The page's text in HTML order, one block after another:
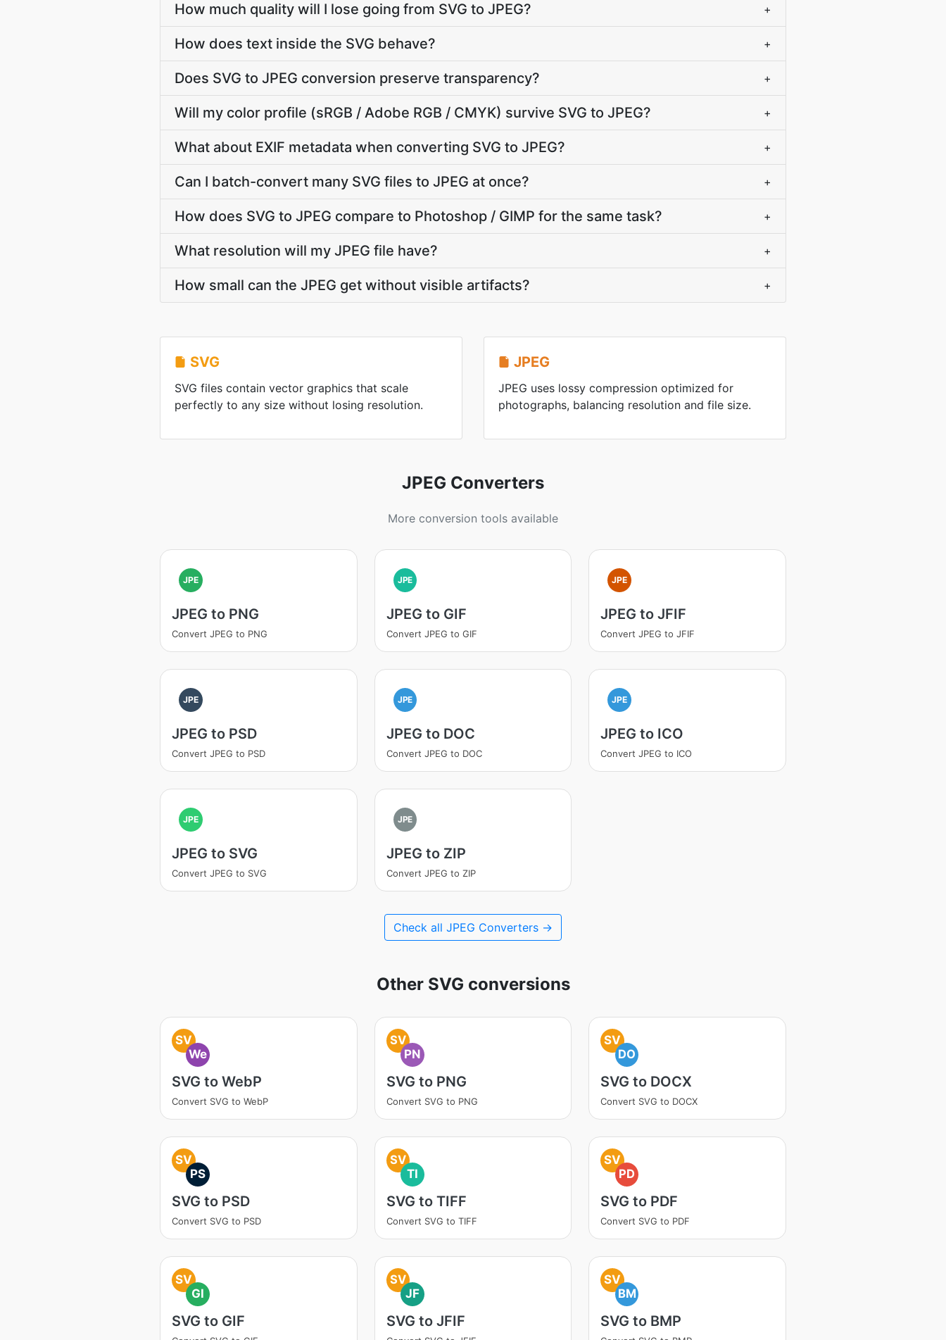
How much quality will I lose going from SVG to JPEG? +
How does text inside the SVG behave? +
Does SVG to JPEG conversion preserve transparency? +
Will my color profile (sRGB / Adobe RGB / CMYK) survive SVG to JPEG? +
What about EXIF metadata when converting SVG to JPEG? +
Can I batch-convert many SVG files to JPEG at once? +
How does SVG to JPEG compare to Photoshop / GIMP for the same task? +
What resolution will my JPEG file have? +
How small can the JPEG get without visible artifacts? +
SVG
SVG files contain vector graphics that scale
perfectly to any size without losing resolution.
JPEG
JPEG uses lossy compression optimized for
photographs, balancing resolution and file size.
JPEG Converters
More conversion tools available
JPE
JPEG to PNG
Convert JPEG to PNG
JPE
JPEG to GIF
Convert JPEG to GIF
JPE
JPEG to JFIF
Convert JPEG to JFIF
JPE
JPEG to PSD
Convert JPEG to PSD
JPE
JPEG to DOC
Convert JPEG to DOC
JPE
JPEG to ICO
Convert JPEG to ICO
JPE
JPEG to SVG
Convert JPEG to SVG
JPE
JPEG to ZIP
Convert JPEG to ZIP
Check all JPEG Converters →
Other SVG conversions
SV
We
SVG to WebP
Convert SVG to WebP
SV
PN
SVG to PNG
Convert SVG to PNG
SV
DO
SVG to DOCX
Convert SVG to DOCX
SV
PS
SVG to PSD
Convert SVG to PSD
SV
TI
SVG to TIFF
Convert SVG to TIFF
SV
PD
SVG to PDF
Convert SVG to PDF
SV
GI
SVG to GIF
SV
JF
SVG to JFIF
SV
BM
SVG to BMP